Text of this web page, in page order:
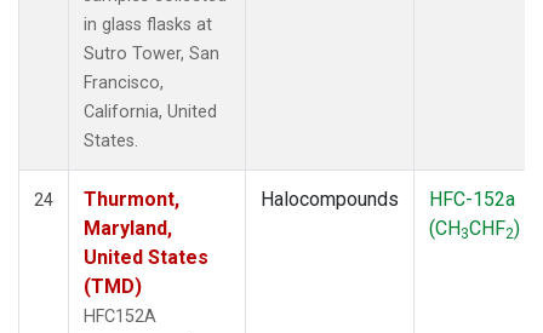
in glass flasks at
Sutro Tower, San
Francisco,
California, United
States.
24
Thurmont,
Maryland,
United States
(TMD)
HFC152A
Halocompounds
HFC-152a
(CH3CHF2)